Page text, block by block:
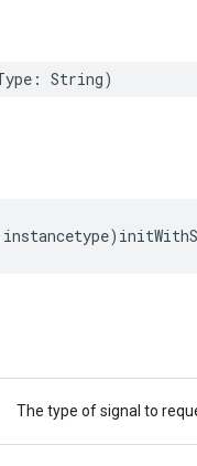
String)
The type of signal to